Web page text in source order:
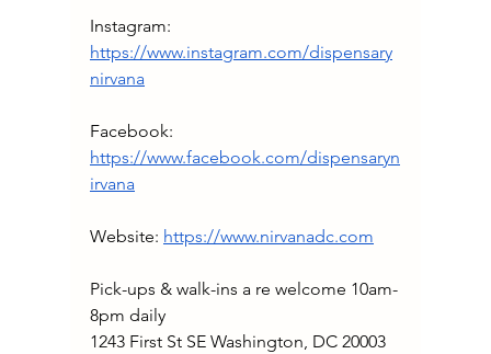
Instagram:
https://www.instagram.com/dispensary
nirvana
Facebook:
https://www.facebook.com/dispensaryn
irvana
Website: https://www.nirvanadc.com
Pick-ups & walk-ins a re welcome 10am-
8pm daily
1243 First St SE Washington, DC 20003